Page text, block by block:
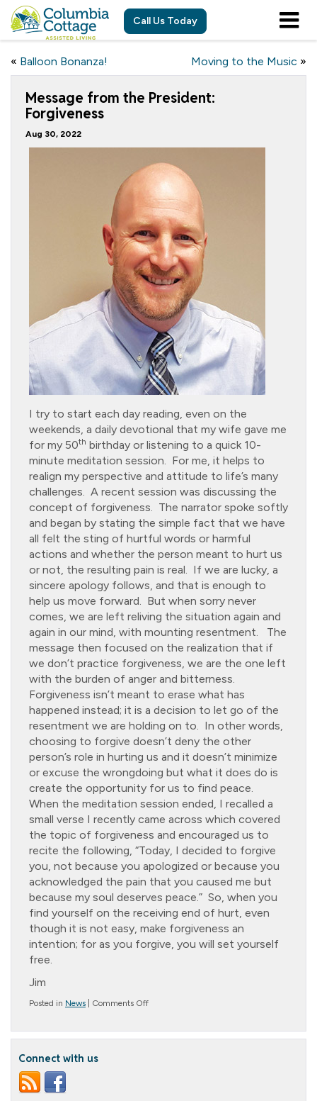
Call Us Today
« Balloon Bonanza! Moving to the Music »
Message from the President:
Forgiveness
Aug 30, 2022
I try to start each day reading, even on the
weekends, a daily devotional that my wife gave me
for my 50th birthday or listening to a quick 10-
minute meditation session. For me, it helps to
realign my perspective and attitude to life’s many
challenges. A recent session was discussing the
concept of forgiveness. The narrator spoke softly
and began by stating the simple fact that we have
all felt the sting of hurtful words or harmful
actions and whether the person meant to hurt us
or not, the resulting pain is real. If we are lucky, a
sincere apology follows, and that is enough to
help us move forward. But when sorry never
comes, we are left reliving the situation again and
again in our mind, with mounting resentment. The
message then focused on the realization that if
we don’t practice forgiveness, we are the one left
with the burden of anger and bitterness.
Forgiveness isn’t meant to erase what has
happened instead; it is a decision to let go of the
resentment we are holding on to. In other words,
choosing to forgive doesn’t deny the other
person’s role in hurting us and it doesn’t minimize
or excuse the wrongdoing but what it does do is
create the opportunity for us to find peace.
When the meditation session ended, I recalled a
small verse I recently came across which covered
the topic of forgiveness and encouraged us to
recite the following, “Today, I decided to forgive
you, not because you apologized or because you
acknowledged the pain that you caused me but
because my soul deserves peace.” So, when you
find yourself on the receiving end of hurt, even
though it is not easy, make forgiveness an
intention; for as you forgive, you will set yourself
free.
Jim
Posted in News Comments Offon
the
Connect with us